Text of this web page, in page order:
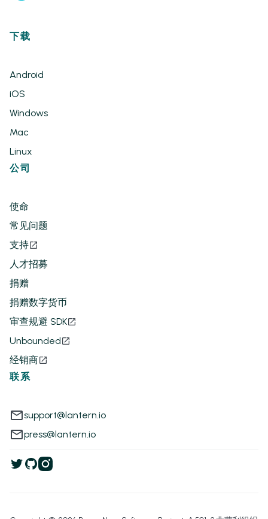
下载
Android
iOS
Windows
Mac
Linux
公司
使命
常见问题
支持
人才招募
捐赠
捐赠数字货币
审查规避 SDK
Unbounded
经销商
联系
support@lantern.io
press@lantern.io